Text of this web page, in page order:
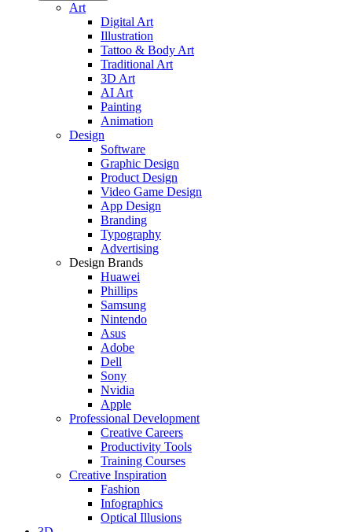
Art
Digital Art
Illustration
Tattoo & Body Art
Traditional Art
3D Art
AI Art
Painting
Animation
Design
Software
Graphic Design
Product Design
Video Game Design
App Design
Branding
Typography
Advertising
Design Brands
Huawei
Phillips
Samsung
Nintendo
Asus
Adobe
Dell
Sony
Nvidia
Apple
Professional Development
Creative Careers
Productivity Tools
Training Courses
Creative Inspiration
Fashion
Infographics
Optical Illusions